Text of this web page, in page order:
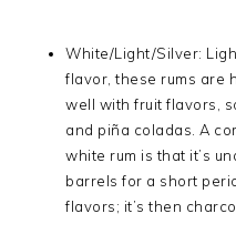
White/Light/Silver:
flavor, these rums are
well with fruit flavors,
and piña coladas. A
white rum is that it’s
barrels for a short
flavors; it’s then